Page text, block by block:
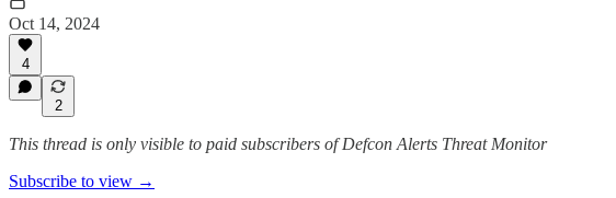
Oct 14, 2024
4
2
This thread is only visible to paid subscribers of Defcon Alerts Threat Monitor
Subscribe to view →